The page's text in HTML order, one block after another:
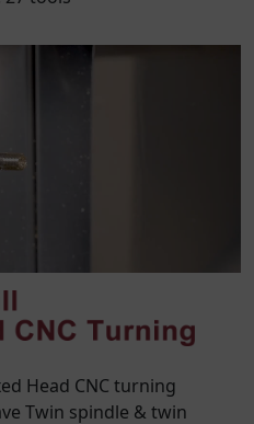
Head CNC turning
Twin spindle & twin